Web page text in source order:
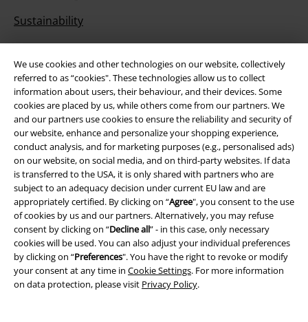
We use cookies and other technologies on our website, collectively
referred to as “cookies". These technologies allow us to collect
information about users, their behaviour, and their devices. Some
cookies are placed by us, while others come from our partners. We
and our partners use cookies to ensure the reliability and security of
our website, enhance and personalize your shopping experience,
conduct analysis, and for marketing purposes (e.g., personalised ads)
on our website, on social media, and on third-party websites. If data
is transferred to the USA, it is only shared with partners who are
subject to an adequacy decision under current EU law and are
appropriately certified. By clicking on “Agree", you consent to the use
of cookies by us and our partners. Alternatively, you may refuse
consent by clicking on “Decline all” - in this case, only necessary
cookies will be used. You can also adjust your individual preferences
by clicking on “Preferences". You have the right to revoke or modify
your consent at any time in Cookie Settings. For more information
on data protection, please visit Privacy Policy.
Sustainability
Be a part of the community!